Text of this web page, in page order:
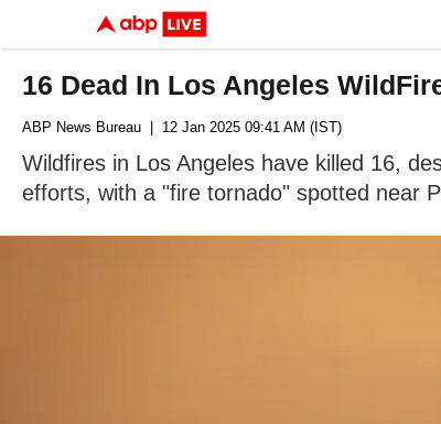
16 Dead In Los Angeles
ABP News Bureau | 12 Jan 2025 09:41 AM (IST)
Wildfires in Los Angeles have killed 16,
efforts, with a "fire tornado" spotted near